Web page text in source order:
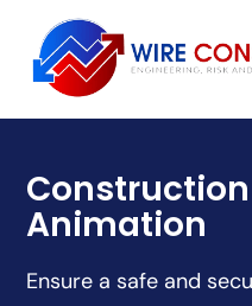
Animation
Ensure a safe and